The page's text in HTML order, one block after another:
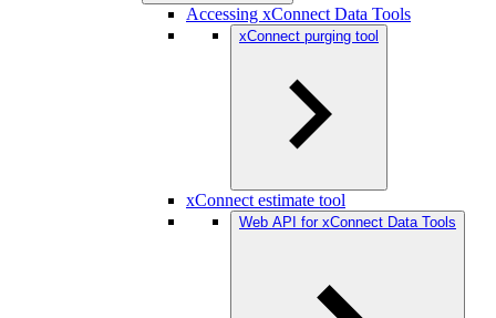
Accessing xConnect Data Tools
xConnect purging tool
xConnect estimate tool
Web API for xConnect Data Tools